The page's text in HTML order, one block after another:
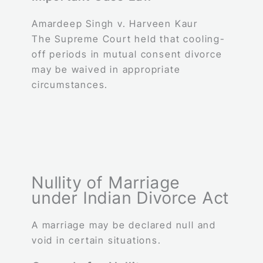
Amardeep Singh v. Harveen Kaur
The Supreme Court held that cooling-
off periods in mutual consent divorce
may be waived in appropriate
circumstances.
Nullity of Marriage
under Indian Divorce Act
A marriage may be declared null and
void in certain situations.